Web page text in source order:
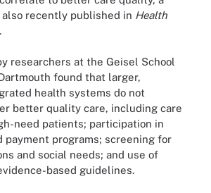
also recently published in Health
researchers at the Geisel School
found that larger,
health systems do not
better quality care, including care
need patients; participation in
payment programs; screening for
and social needs; and use of
based guidelines.